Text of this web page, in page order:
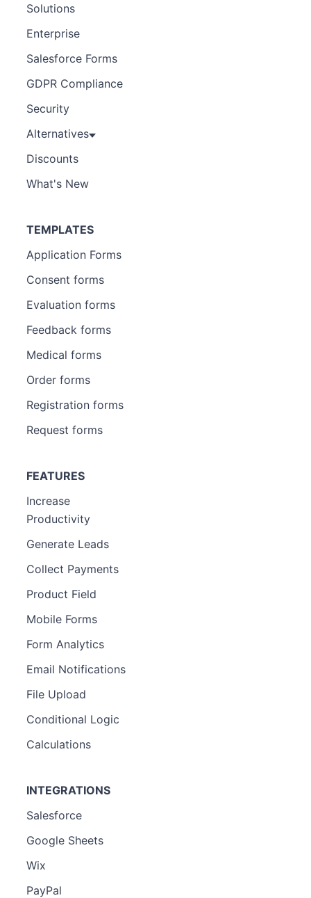
Solutions
Enterprise
Salesforce Forms
GDPR Compliance
Security
Alternatives
Discounts
What's New
TEMPLATES
Application Forms
Consent forms
Evaluation forms
Feedback forms
Medical forms
Order forms
Registration forms
Request forms
FEATURES
Increase
Productivity
Generate Leads
Collect Payments
Product Field
Mobile Forms
Form Analytics
Email Notifications
File Upload
Conditional Logic
Calculations
INTEGRATIONS
Salesforce
Google Sheets
Wix
PayPal